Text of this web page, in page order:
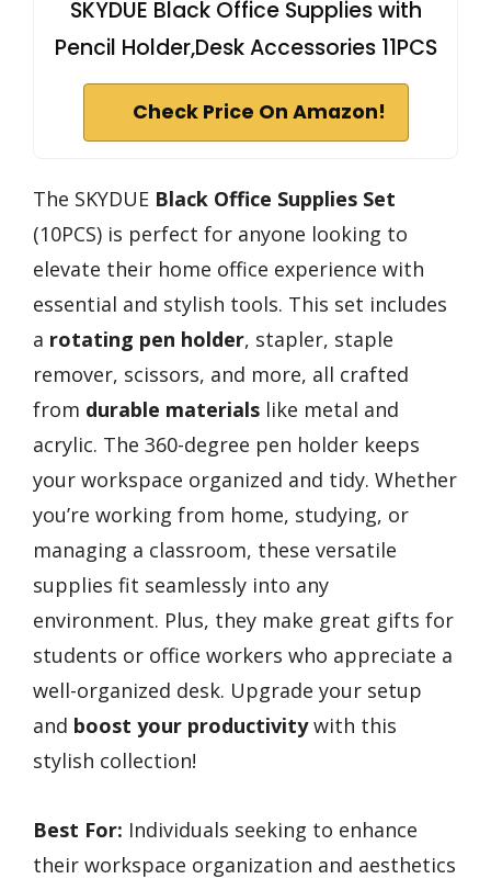
SKYDUE Black Office Supplies with
Pencil Holder,Desk Accessories 11PCS
Check Price On Amazon!
The SKYDUE Black Office Supplies Set
(10PCS) is perfect for anyone looking to
elevate their home office experience with
essential and stylish tools. This set includes
a rotating pen holder, stapler, staple
remover, scissors, and more, all crafted
from durable materials like metal and
acrylic. The 360-degree pen holder keeps
your workspace organized and tidy. Whether
you’re working from home, studying, or
managing a classroom, these versatile
supplies fit seamlessly into any
environment. Plus, they make great gifts for
students or office workers who appreciate a
well-organized desk. Upgrade your setup
and boost your productivitywith this
stylish collection!
Best For: Individuals seeking to enhance
their workspace organization and aesthetics